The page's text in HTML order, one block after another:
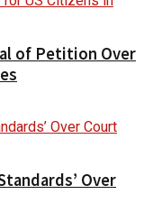
of Petition Over
Over